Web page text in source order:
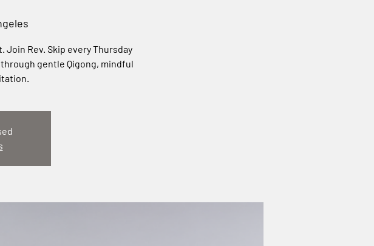
Rev. Skip every Thursday
gentle Qigong, mindful